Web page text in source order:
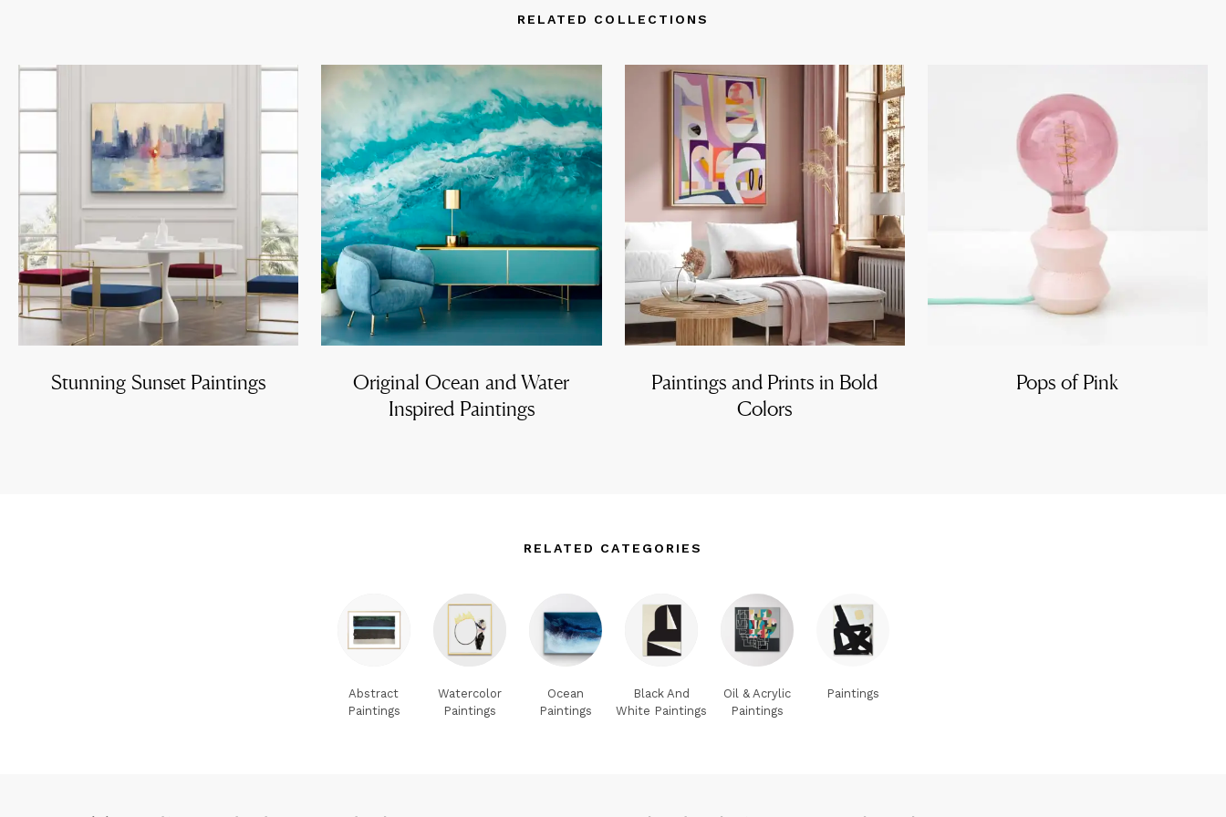
RELATED COLLECTIONS
Stunning Sunset Paintings
Original Ocean and Water
Inspired Paintings
Paintings and Prints in Bold
Colors
Pops of Pink
RELATED CATEGORIES
Abstract
Paintings
Watercolor
Paintings
Ocean
Paintings
Black And
White Paintings
Oil & Acrylic
Paintings
Paintings